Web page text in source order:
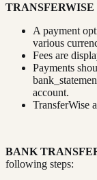
TRANSFERWISE
A payment
various
Fees are
Payments
account.
TransferWise
BANK
following steps: